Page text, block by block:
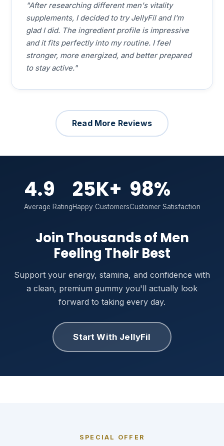
"After researching different men's vitality
supplements, I decided to try JellyFil and I'm
glad I did. The ingredient profile is impressive
and it fits perfectly into my routine. I feel
stronger, more energized, and better prepared
to stay active."
Read More Reviews
4.9
Average Rating
25K+
Happy Customers
98%
Customer Satisfaction
Join Thousands of Men
Feeling Their Best
Support your energy, stamina, and confidence with
a clean, premium gummy you'll actually look
forward to taking every day.
Start With JellyFil
SPECIAL OFFER